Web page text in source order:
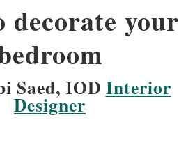
decorate your
Saed, IOD Interior
Designer